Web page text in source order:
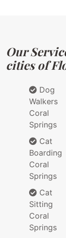
Our
cities of
Dog
Walkers
Coral
Springs
Cat
Boarding
Coral
Springs
Cat
Sitting
Coral
Springs